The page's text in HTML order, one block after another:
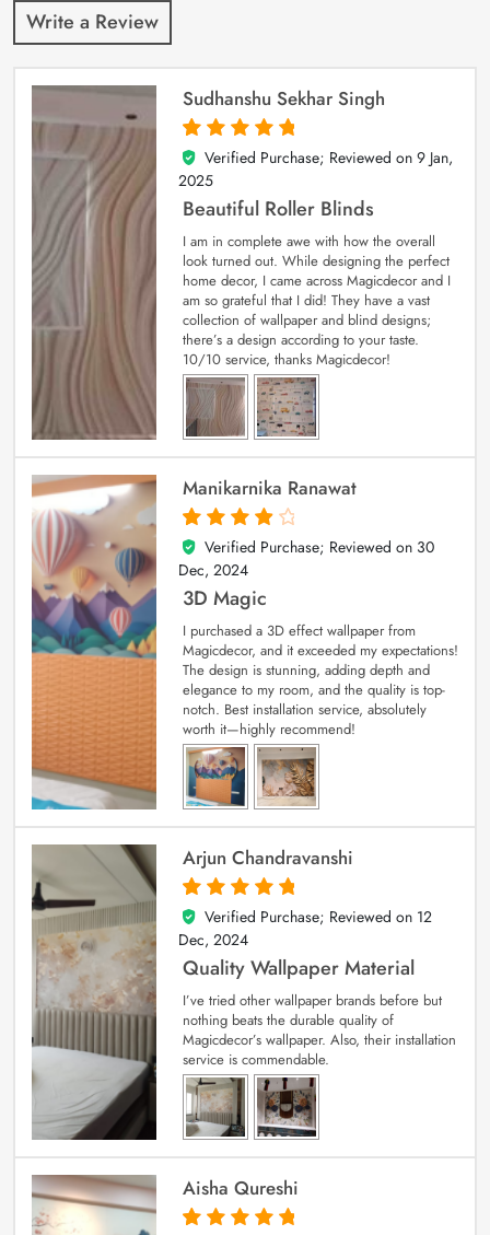
Write a Review
Sudhanshu Sekhar Singh
5
out of 5
Verified Purchase; Reviewed on 9 Jan,
2025
Beautiful Roller Blinds
I am in complete awe with how the overall
look turned out. While designing the perfect
home decor, I came across Magicdecor and I
am so grateful that I did! They have a vast
collection of wallpaper and blind designs;
there’s a design according to your taste.
10/10 service, thanks Magicdecor!
Manikarnika Ranawat
4
out of 5
Verified Purchase; Reviewed on 30
Dec, 2024
3D Magic
I purchased a 3D effect wallpaper from
Magicdecor, and it exceeded my expectations!
The design is stunning, adding depth and
elegance to my room, and the quality is top-
notch. Best installation service, absolutely
worth it—highly recommend!
Arjun Chandravanshi
5
out of 5
Verified Purchase; Reviewed on 12
Dec, 2024
Quality Wallpaper Material
I’ve tried other wallpaper brands before but
nothing beats the durable quality of
Magicdecor’s wallpaper. Also, their installation
service is commendable.
Aisha Qureshi